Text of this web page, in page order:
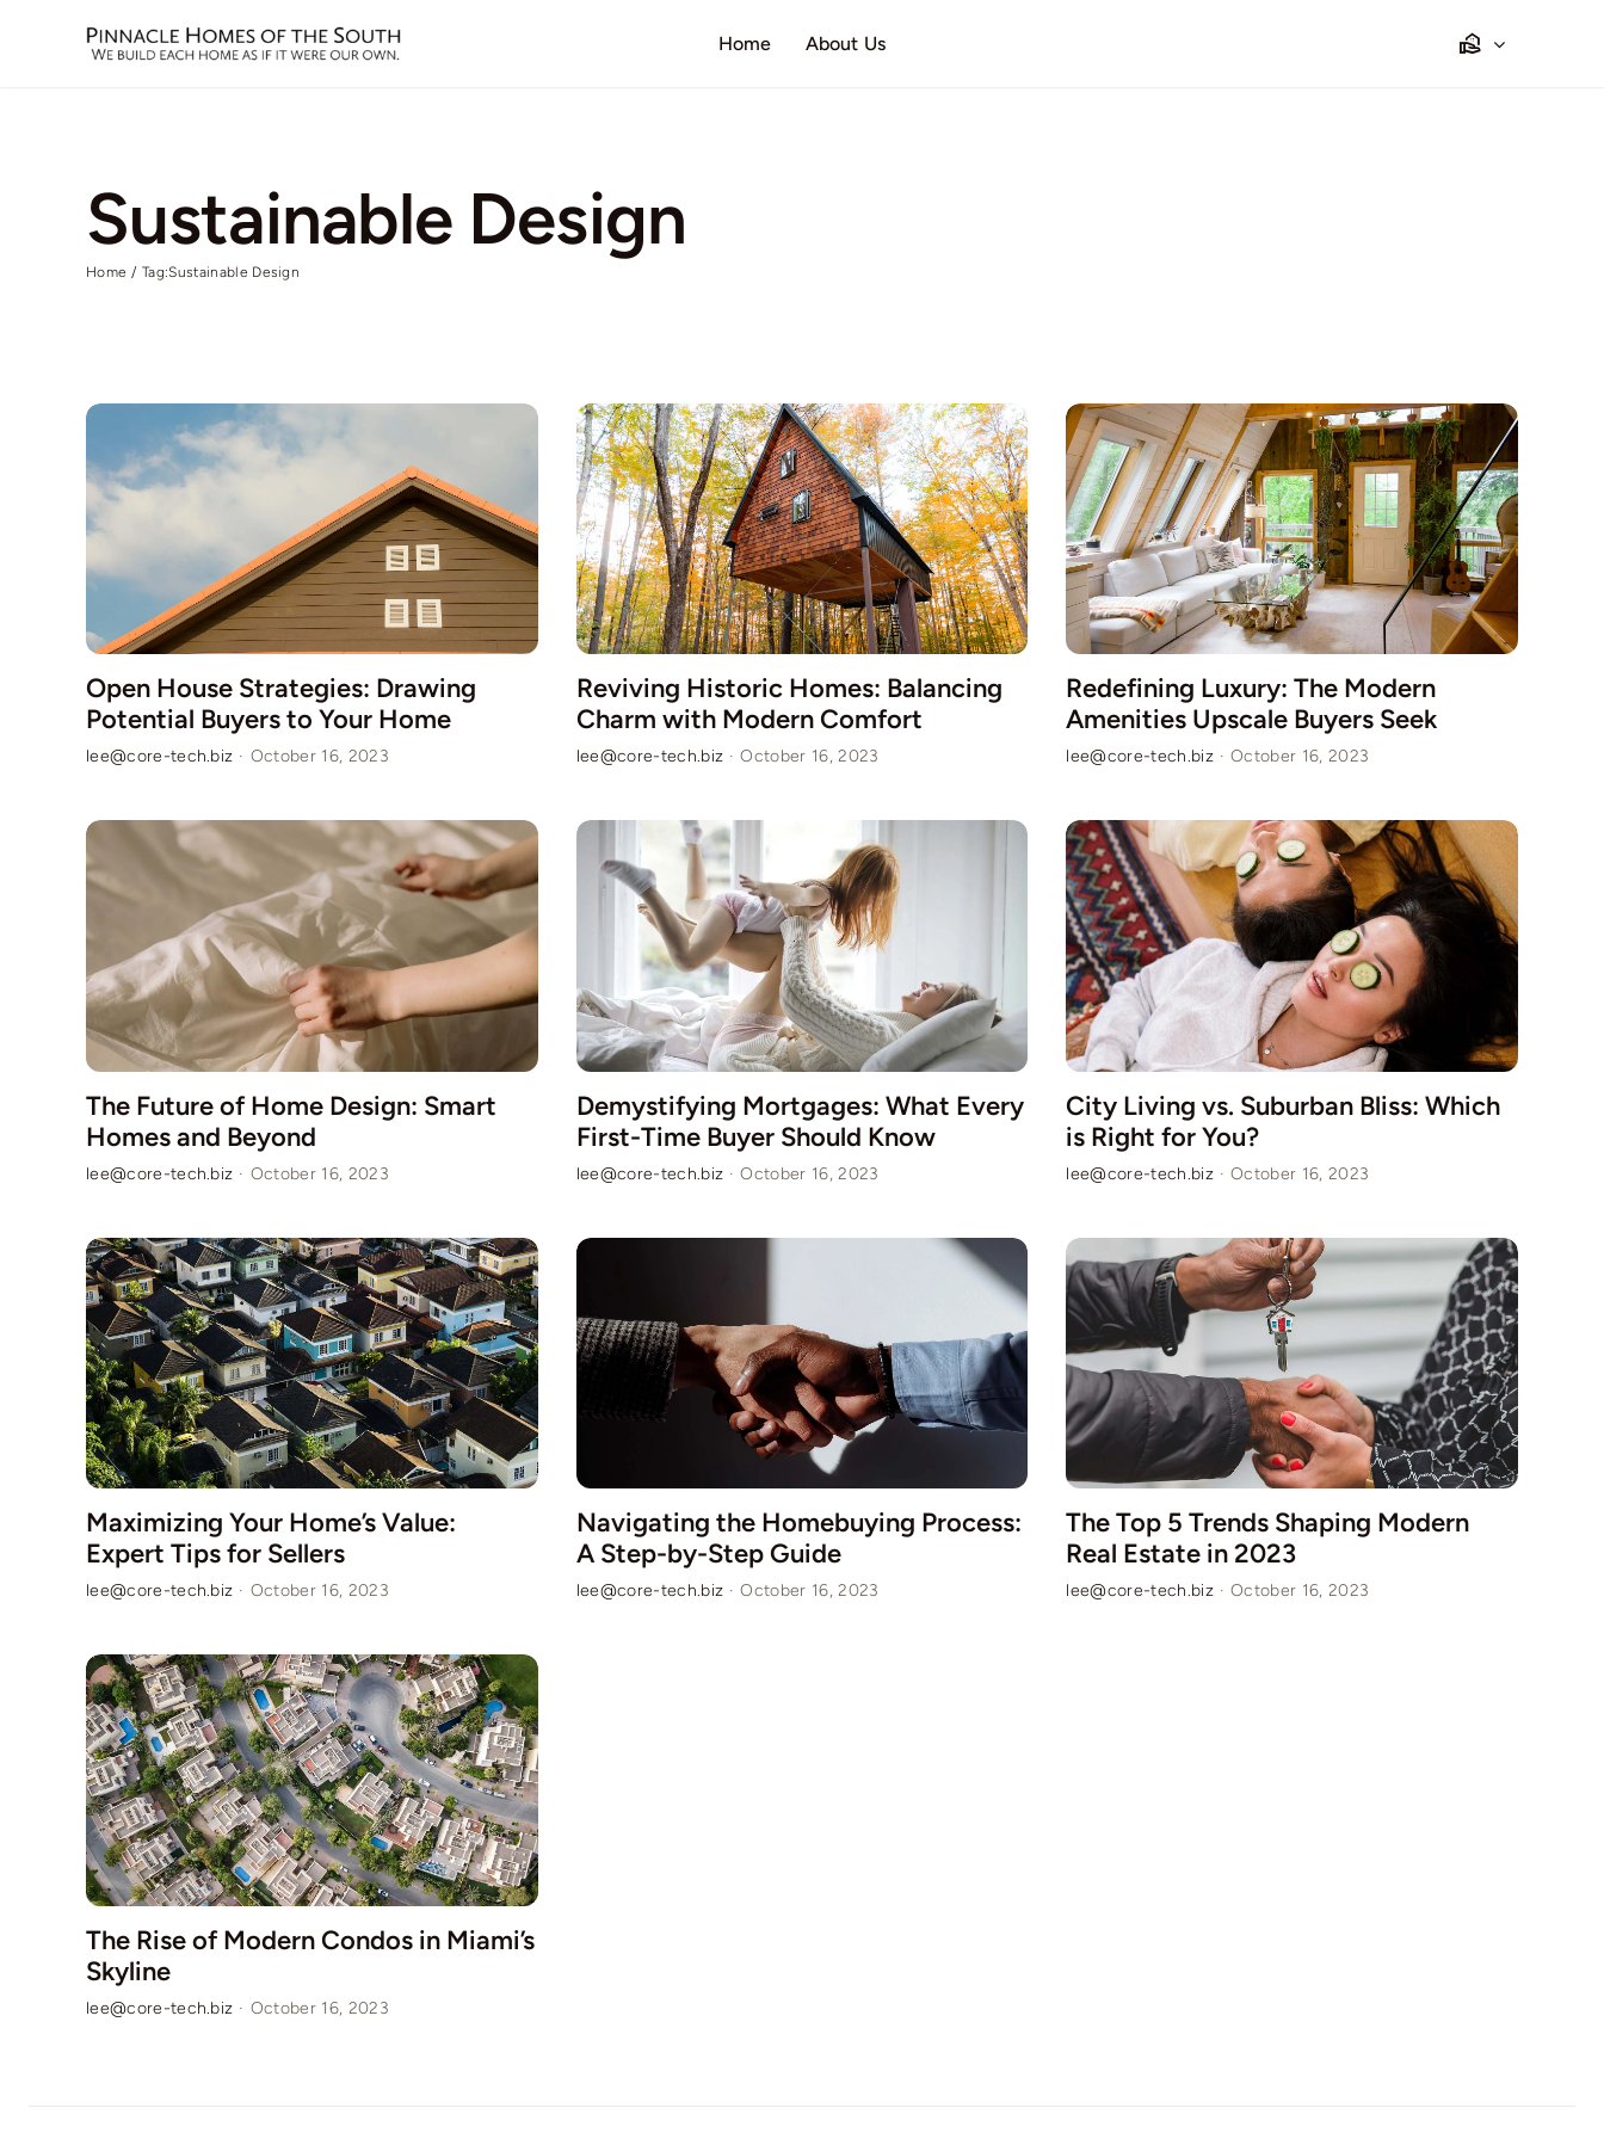
Home About Us
Sustainable Design
Home Tag:Sustainable Design
Open House Strategies: Drawing
Potential Buyers to Your Home
lee@core-tech.biz · October 16, 2023
Reviving Historic Homes: Balancing
Charm with Modern Comfort
lee@core-tech.biz · October 16, 2023
Redefining Luxury: The Modern
Amenities Upscale Buyers Seek
lee@core-tech.biz · October 16, 2023
The Future of Home Design: Smart
Homes and Beyond
lee@core-tech.biz · October 16, 2023
Demystifying Mortgages: What Every
First-Time Buyer Should Know
lee@core-tech.biz · October 16, 2023
City Living vs. Suburban Bliss: Which
is Right for You?
lee@core-tech.biz · October 16, 2023
Maximizing Your Home’s Value:
Expert Tips for Sellers
lee@core-tech.biz · October 16, 2023
Navigating the Homebuying Process:
A Step-by-Step Guide
lee@core-tech.biz · October 16, 2023
The Top 5 Trends Shaping Modern
Real Estate in 2023
lee@core-tech.biz · October 16, 2023
The Rise of Modern Condos in Miami’s
Skyline
lee@core-tech.biz · October 16, 2023